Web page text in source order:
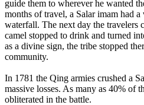
guide them to wherever he wanted
months of travel, a Salar imam had
waterfall. The next day the travelers
camel stopped to drink and turned
as a divine sign, the tribe stopped
community.
In 1781 the Qing armies crushed a
massive losses. As many as 40% of
obliterated in the battle.